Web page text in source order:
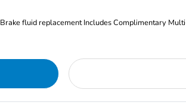
Oil and Filter Change Tire Rotation (Includes brake inspection) -Coolant Replacement -Brake fluid